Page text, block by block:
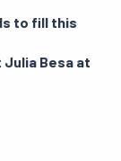
to fill this
Besa at